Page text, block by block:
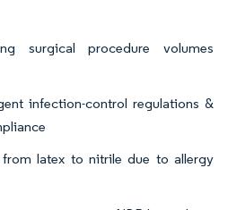
surgical procedure volumes
infection-control regulations &
from latex to nitrile due to allergy